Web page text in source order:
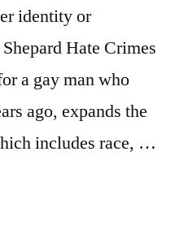
identity or
Hate Crimes
a gay man who
ago, expands the
includes race, …